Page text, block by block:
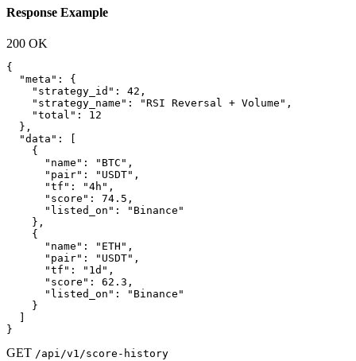
Response Example
200 OK
{
  "meta": {
    "strategy_id": 42,
    "strategy_name": "RSI Reversal + Volume",
    "total": 12
  },
  "data": [
    {
      "name": "BTC",
      "pair": "USDT",
      "tf": "4h",
      "score": 74.5,
      "listed_on": "Binance"
    },
    {
      "name": "ETH",
      "pair": "USDT",
      "tf": "1d",
      "score": 62.3,
      "listed_on": "Binance"
    }
}
GET /api/v1/score-history